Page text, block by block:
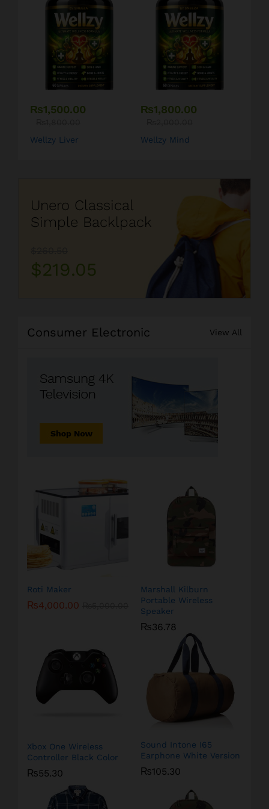
₨1,500.00
Wellzy Liver
₨1,800.00
Wellzy Mind
Unero Classical
Simple Backlpack
$219.05
Consumer Electronic View All
Roti Maker
₨4,000.00
Marshall Kilburn
Portable Wireless
Speaker
₨36.78
Xbox One Wireless
Controller Black Color
₨55.30
Sound Intone I65
Earphone White Version
₨105.30